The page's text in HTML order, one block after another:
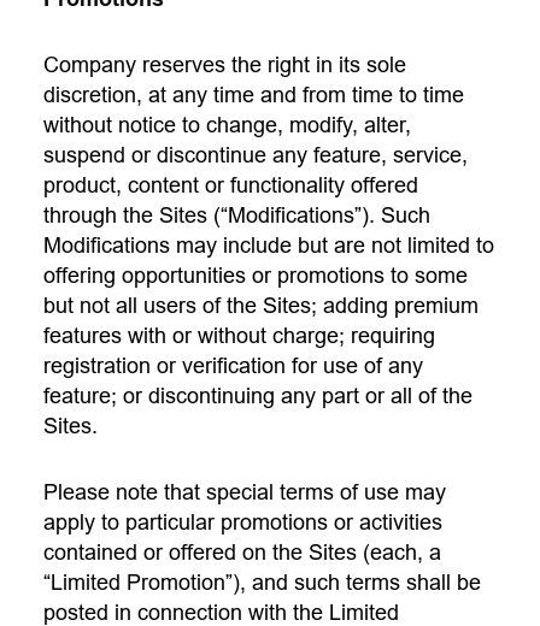
Company reserves the right in its sole
discretion, at any time and from time to time
without notice to change, modify, alter,
suspend or discontinue any feature, service,
product, content or functionality offered
through the Sites (“Modifications”). Such
Modifications may include but are not limited to
offering opportunities or promotions to some
but not all users of the Sites; adding premium
features with or without charge; requiring
registration or verification for use of any
feature; or discontinuing any part or all of the
Sites.
Please note that special terms of use may
apply to particular promotions or activities
contained or offered on the Sites (each, a
“Limited Promotion”), and such terms shall be
posted in connection with the Limited